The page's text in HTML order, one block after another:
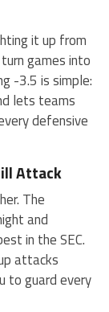
it up from
games into
-3.5 is simple:
lets teams
defensive
Attack
The
and
in the SEC.
attacks
to guard every